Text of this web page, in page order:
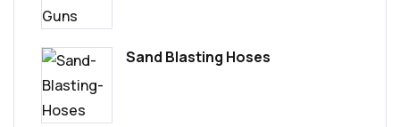
Sand Blasting Hoses